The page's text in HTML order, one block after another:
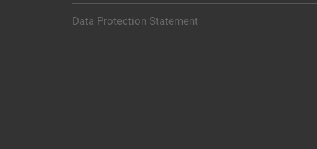
Data Protection Statement